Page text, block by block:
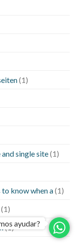
(1)
single site(1)
know when a(1)
(1)
(1)ayudar?